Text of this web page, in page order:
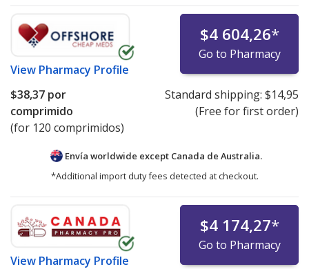
View Pharmacy Profile
$4 604,26*
Go to Pharmacy
$38,37 por
comprimido
(for 120 comprimidos)
Standard shipping: $14,95
(Free for first order)
Envía worldwide except Canada de Australia.
*Additional import duty fees detected at checkout.
View Pharmacy Profile
$4 174,27*
Go to Pharmacy